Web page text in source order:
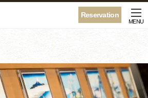
Reservation
MENU